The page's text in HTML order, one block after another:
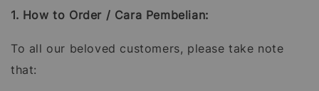
1. How to Order / Cara Pembelian:
To all our beloved customers, please take note
that: